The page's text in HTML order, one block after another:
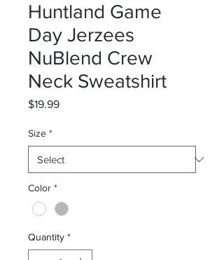
Huntland Game
Day Jerzees
NuBlend Crew
Neck Sweatshirt
$19.99Price
Size *
Color *
Quantity *